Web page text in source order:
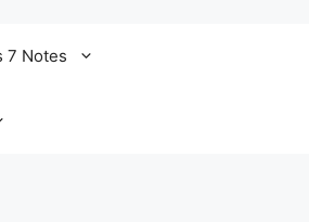
7 Notes